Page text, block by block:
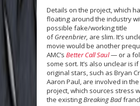
Details on the project, which
floating around the industry
possible fake/working title
ofGreenbrier, are slim. It’s
movie would be another
AMC’s Better Call Saul— or a
some sort. It’s also unclear is
original stars, such as Bryan
Aaron Paul, are involved in
project, which sources stress
the existingBreaking Bad